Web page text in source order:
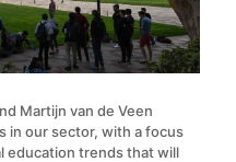
Martijn van de Veen
in our sector, with a focus
education trends that will